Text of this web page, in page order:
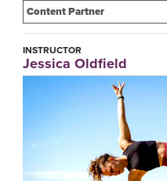
Content Partner
INSTRUCTOR
Jessica Oldfield